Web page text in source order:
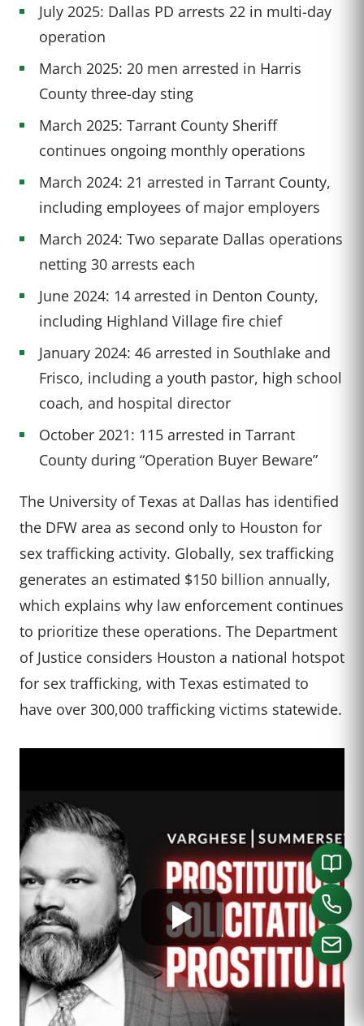
July 2025: Dallas PD arrests 22 in multi-day
operation
March 2025: 20 men arrested in Harris
County three-day sting
March 2025: Tarrant County Sheriff
continues ongoing monthly operations
March 2024: 21 arrested in Tarrant County,
including employees of major employers
March 2024: Two separate Dallas operations
netting 30 arrests each
June 2024: 14 arrested in Denton County,
including Highland Village fire chief
January 2024: 46 arrested in Southlake and
Frisco, including a youth pastor, high school
coach, and hospital director
October 2021: 115 arrested in Tarrant
County during “Operation Buyer Beware”
The University of Texas at Dallas has identified
the DFW area as second only to Houston for
sex trafficking activity. Globally, sex trafficking
generates an estimated $150 billion annually,
which explains why law enforcement continues
to prioritize these operations. The Department
of Justice considers Houston a national hotspot
for sex trafficking, with Texas estimated to
have over 300,000 trafficking victims statewide.
CALL US